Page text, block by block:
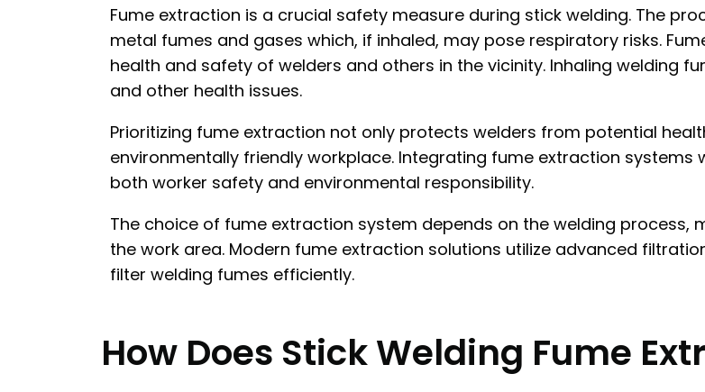
Fume extraction is a crucial safety measure during stick welding. The
metal fumes and gases which, if inhaled, may pose respiratory risks.
health and safety of welders and others in the vicinity. Inhaling welding
and other health issues.
Prioritizing fume extraction not only protects welders from potential
environmentally friendly workplace. Integrating fume extraction
both worker safety and environmental responsibility.
The choice of fume extraction system depends on the welding process,
the work area. Modern fume extraction solutions utilize advanced
filter welding fumes efficiently.
How Does Stick Welding Fume